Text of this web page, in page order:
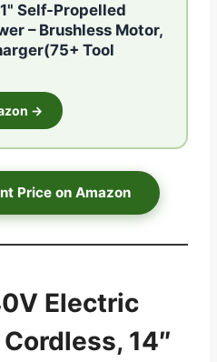
Self-Propelled
– Brushless Motor,
Tool
→
Price on Amazon
Electric
14″